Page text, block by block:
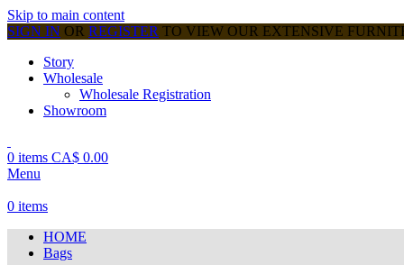
Skip to main content
SIGN IN OR REGISTER TO VIEW OUR EXTENSIVE
Story
Wholesale
Wholesale Registration
Showroom
0 items CA$ 0.00
Menu
0 items
HOME
Bags